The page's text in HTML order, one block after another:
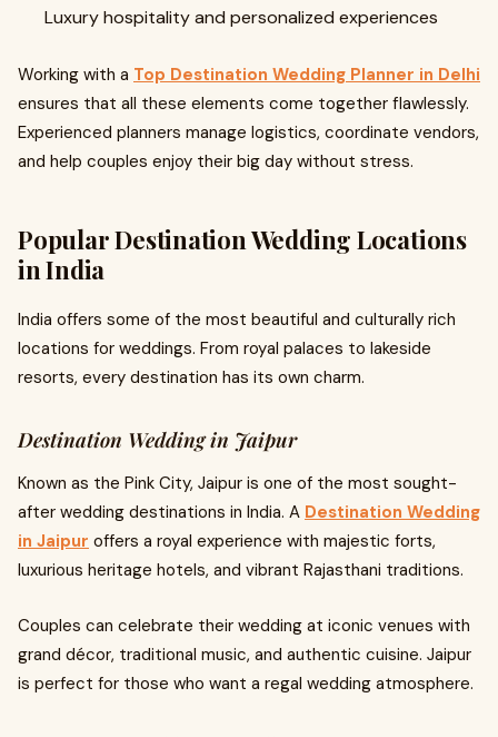
Luxury hospitality and personalized experiences
Working with a Top Destination Wedding Planner in Delhi
ensures that all these elements come together flawlessly.
Experienced planners manage logistics, coordinate vendors,
and help couples enjoy their big day without stress.
Popular Destination Wedding Locations
in India
India offers some of the most beautiful and culturally rich
locations for weddings. From royal palaces to lakeside
resorts, every destination has its own charm.
Destination Wedding in Jaipur
Known as the Pink City, Jaipur is one of the most sought-
after wedding destinations in India. A Destination Wedding
in Jaipur offers a royal experience with majestic forts,
luxurious heritage hotels, and vibrant Rajasthani traditions.
Couples can celebrate their wedding at iconic venues with
grand décor, traditional music, and authentic cuisine. Jaipur
is perfect for those who want a regal wedding atmosphere.